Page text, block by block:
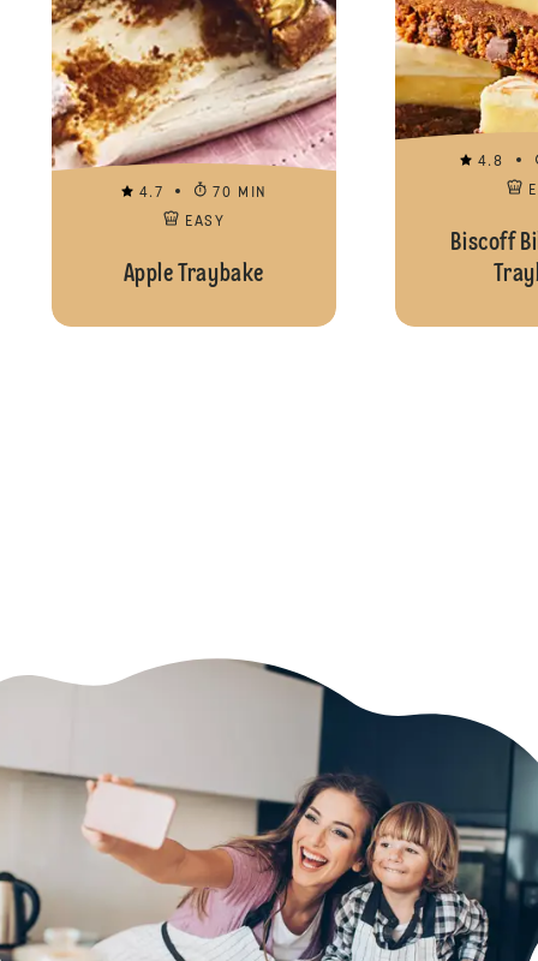
4.7
70 MIN
EASY
Apple Traybake
4.8
Biscoff